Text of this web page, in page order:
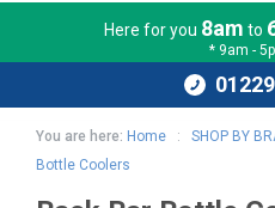
Here for you 8am to
* 9am -
You are here: Home : SHOP BY
Bottle Coolers